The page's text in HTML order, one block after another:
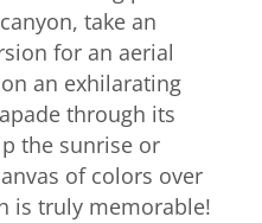
take an
for an aerial
an exhilarating
through its
the sunrise or
of colors over
is truly memorable!